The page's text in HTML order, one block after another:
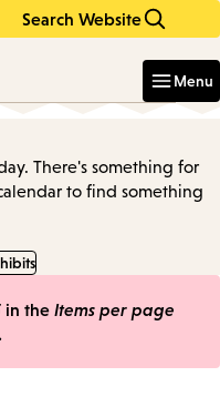
Search Website
Menu
There's something for
to find something
in the Items per page